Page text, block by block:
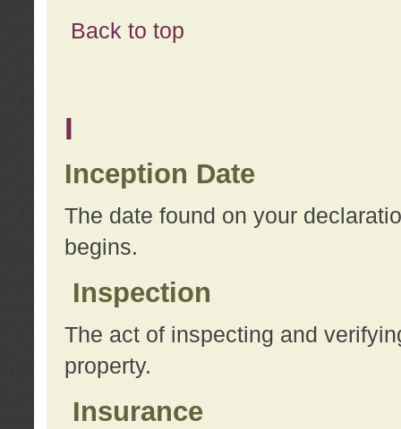
Back to top
I
Inception Date
The date found on your
begins.
Inspection
The act of inspecting and
property.
Insurance